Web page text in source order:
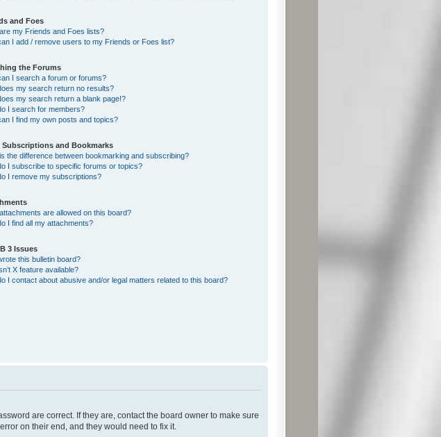
and Foes
my Friends and Foes lists?
I add / remove users to my Friends or Foes list?
the Forums
I search a forum or forums?
my search return no results?
my search return a blank page!?
I search for members?
I find my own posts and topics?
Subscriptions and Bookmarks
the difference between bookmarking and subscribing?
I subscribe to specific forums or topics?
I remove my subscriptions?
are allowed on this board?
I find all my attachments?
3 Issues
this bulletin board?
X feature available?
I contact about abusive and/or legal matters related to this board?
are correct. If they are, contact the board owner to make sure
on their end, and they would need to fix it.